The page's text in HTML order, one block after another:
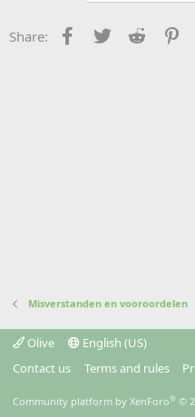
Share: Facebook
Twitter Reddit
Misverstanden en vooroordelen
Olive
English (US)
Contact us
Terms and rules
Community platform by XenForo® ©